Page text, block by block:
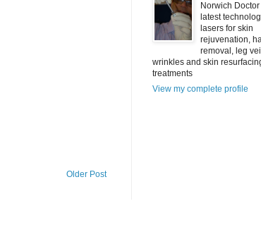
Older Post
Norwich Doctor
latest
lasers for skin
rejuvenation,
removal, leg
wrinkles and skin
treatments
View my complete profile